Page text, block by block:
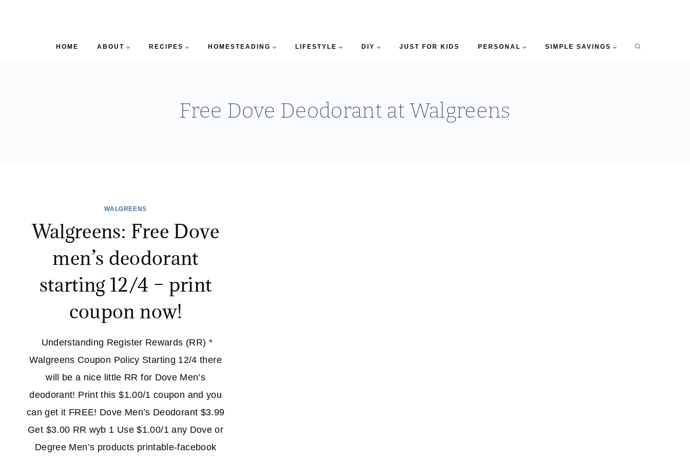
HOME ABOUT RECIPES HOMESTEADING LIFESTYLE DIY JUST FOR KIDS PERSONAL SIMPLE SAVINGS
Free Dove Deodorant at Walgreens
WALGREENS
Walgreens: Free Dove
men’s deodorant
starting 12/4 – print
coupon now!
Understanding Register Rewards (RR) *
Walgreens Coupon Policy Starting 12/4 there
will be a nice little RR for Dove Men’s
deodorant! Print this $1.00/1 coupon and you
can get it FREE! Dove Men’s Deodorant $3.99
Get $3.00 RR wyb 1 Use $1.00/1 any Dove or
Degree Men’s products printable-facebook